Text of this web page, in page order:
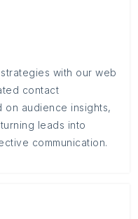
with our web
contact
on audience insights,
leads into
communication.